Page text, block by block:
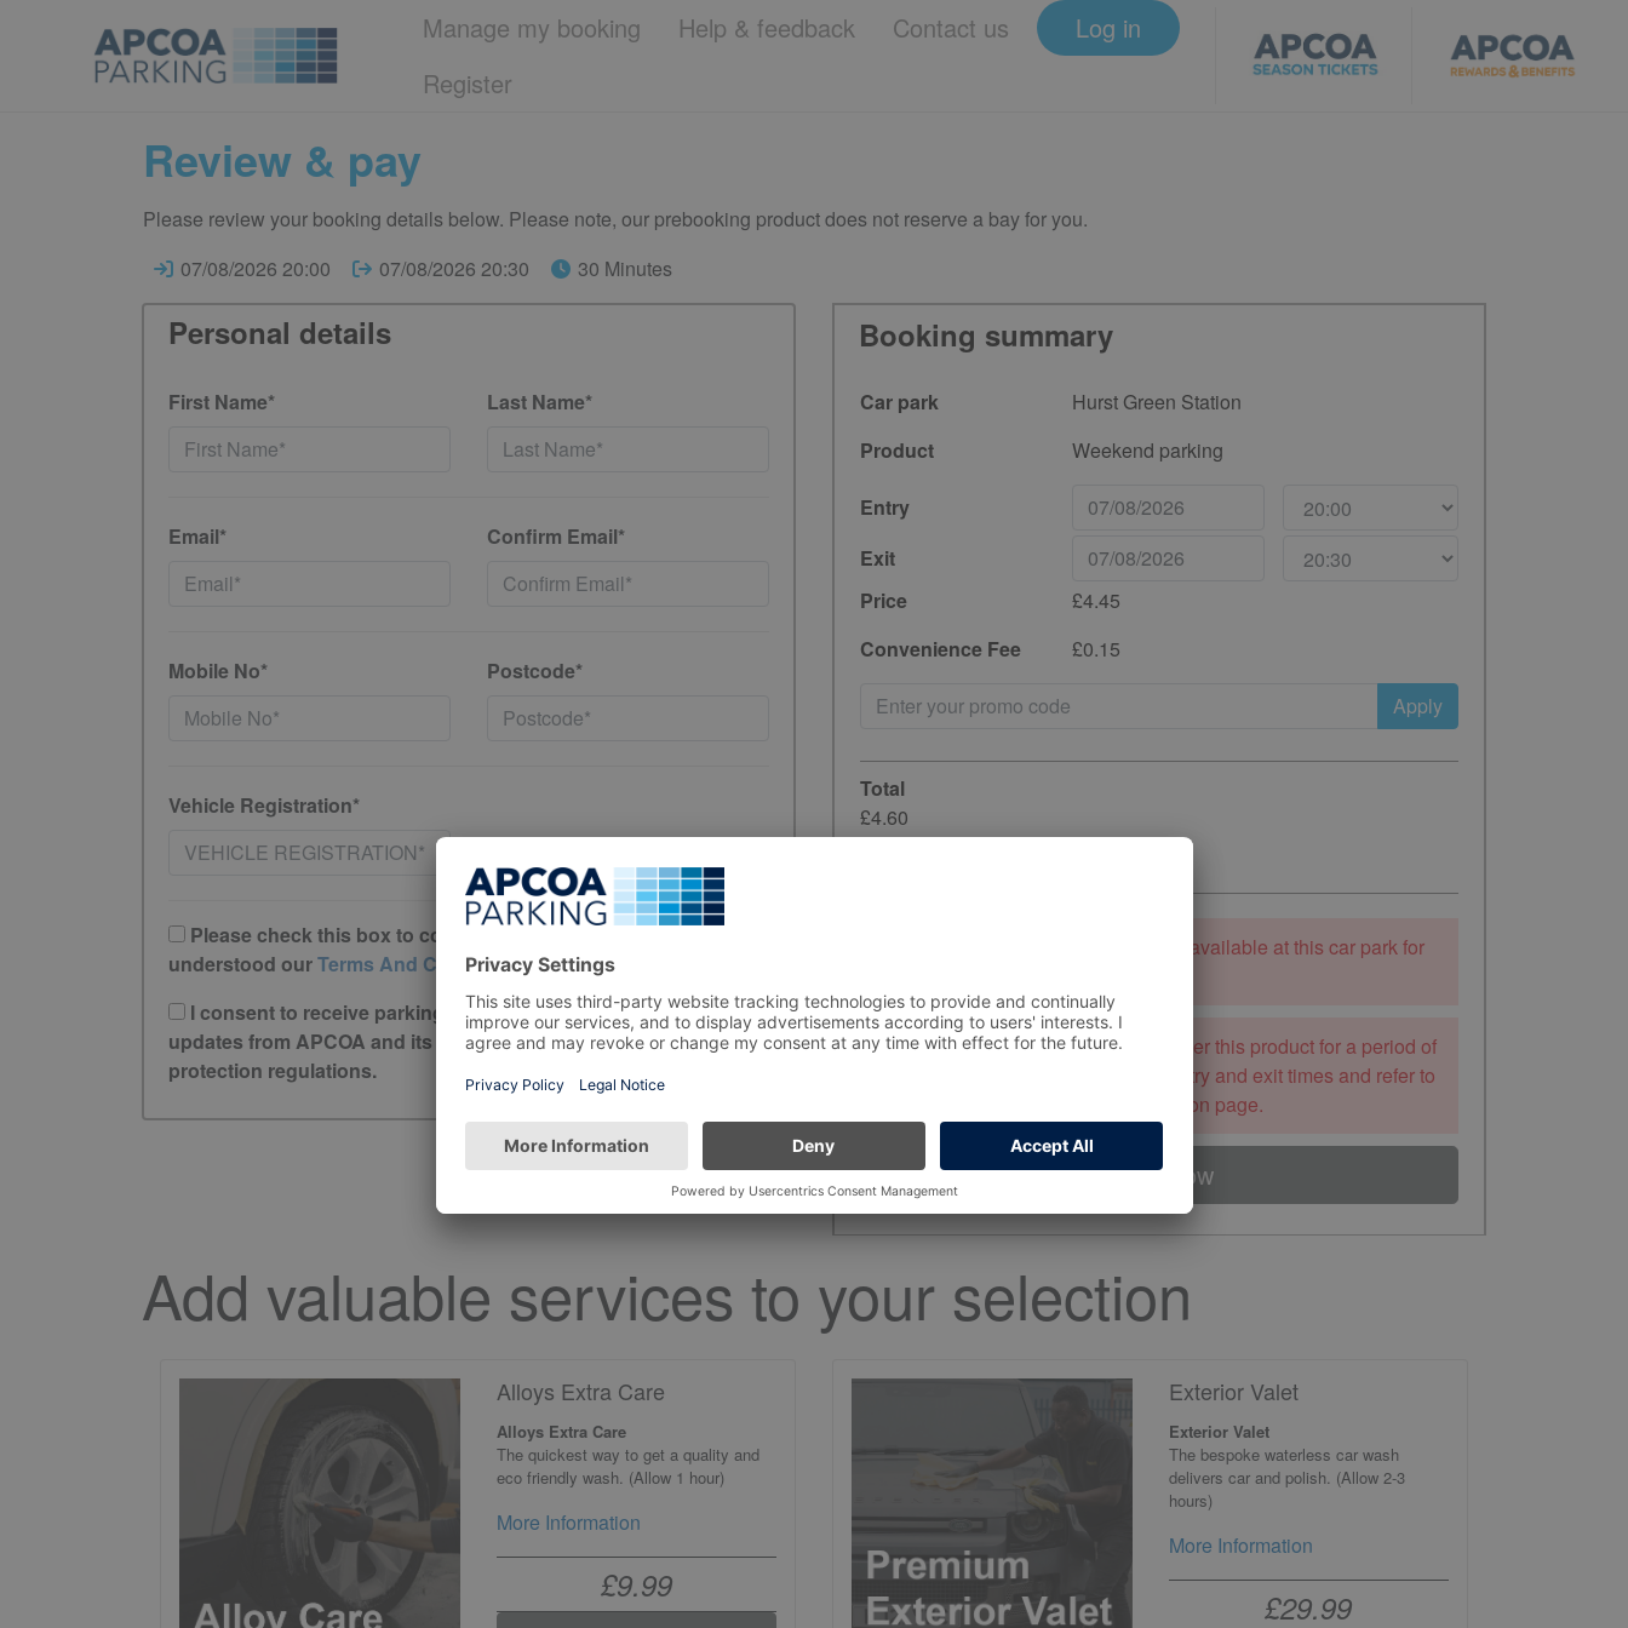
Manage my booking Help & feedback Contact us
Log in
Register
Review & pay
Please review your booking details below. Please note, our prebooking product does not reserve a bay for you.
07/08/2026 20:00
07/08/2026 20:30 30 Minutes
Personal details
First Name* Last Name*
Email* Confirm Email*
Mobile No* Postcode*
Vehicle Registration*
Please check this box to confirm you have read and
understood ourTerms And Conditions
I consent to receive parking offers, rewards, and product
updates from APCOA and its trusted partners, in line with data-
protection regulations.
Booking summary
Car park
Hurst Green Station
Product
Weekend parking
Entry
Exit
Price
£4.45
Convenience Fee
£0.15
Apply
Total
£4.60
incl. 20% VAT
Unfortunately, prebooking is unavailable at this car park for
Sorry but the carpark will not offer this product for a period of
your stay, please amend the entry and exit times and refer to
the open hours on the information page.
Book Now
Add valuable services to your selection
Alloys Extra Care
Alloys Extra Care
The quickest way to get a quality and
eco friendly wash. (Allow 1 hour)
More Information
£9.99
Exterior Valet
Exterior Valet
The bespoke waterless car wash
delivers car and polish. (Allow 2-3
hours)
More Information
£29.99